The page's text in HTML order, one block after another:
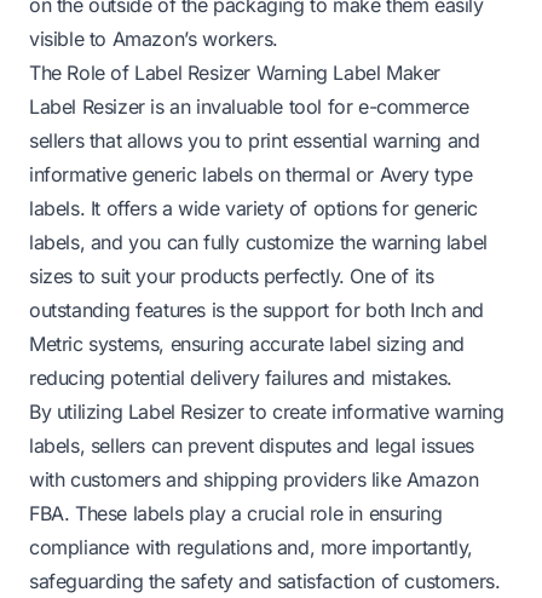
visible to Amazon’s workers.
The Role of Label Resizer Warning Label Maker
Label Resizer is an invaluable tool for e-commerce
sellers that allows you to print essential warning and
informative generic labels on thermal or Avery type
labels. It offers a wide variety of options for generic
labels, and you can fully customize the warning label
sizes to suit your products perfectly. One of its
outstanding features is the support for both Inch and
Metric systems, ensuring accurate label sizing and
reducing potential delivery failures and mistakes.
By utilizing Label Resizer to create informative warning
labels, sellers can prevent disputes and legal issues
with customers and shipping providers like Amazon
FBA. These labels play a crucial role in ensuring
compliance with regulations and, more importantly,
safeguarding the safety and satisfaction of customers.